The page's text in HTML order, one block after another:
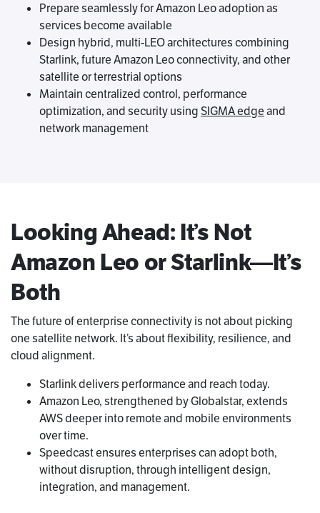
Prepare seamlessly for Amazon Leo adoption as
services become available
Design hybrid, multi-LEO architectures combining
Starlink, future Amazon Leo connectivity, and other
satellite or terrestrial options
Maintain centralized control, performance
optimization, and security usingSIGMA edgeand
network management
Looking Ahead: It’s Not
Amazon Leo or Starlink—It’s
Both
The future of enterprise connectivity is not about picking
one satellite network. It’s about flexibility, resilience, and
cloud alignment.
Starlink delivers performance and reach today.
Amazon Leo, strengthened by Globalstar, extends
AWS deeper into remote and mobile environments
over time.
Speedcast ensures enterprises can adopt both,
without disruption, through intelligent design,
integration, and management.